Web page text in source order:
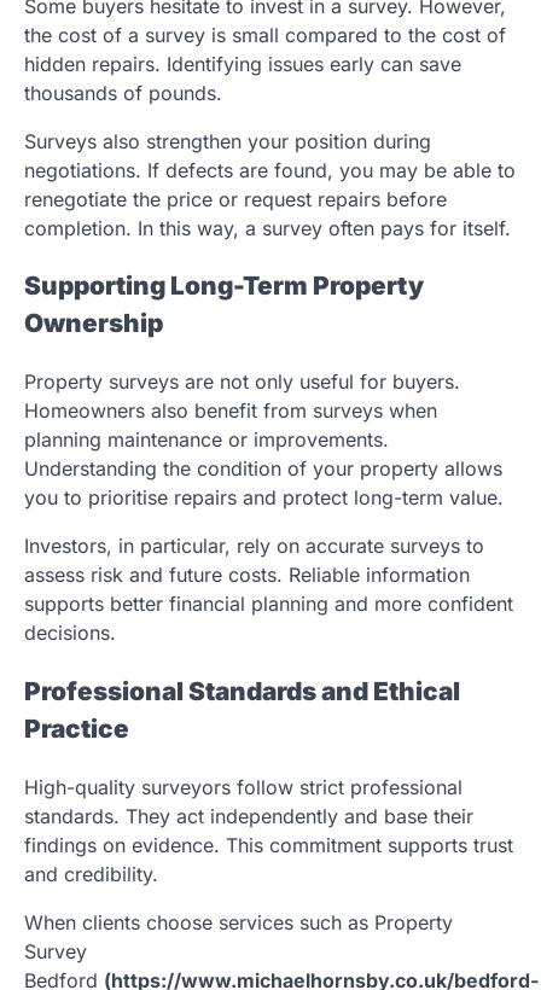
Some buyers hesitate to invest in a survey. However,
the cost of a survey is small compared to the cost of
hidden repairs. Identifying issues early can save
thousands of pounds.
Surveys also strengthen your position during
negotiations. If defects are found, you may be able to
renegotiate the price or request repairs before
completion. In this way, a survey often pays for itself.
Supporting Long-Term Property
Ownership
Property surveys are not only useful for buyers.
Homeowners also benefit from surveys when
planning maintenance or improvements.
Understanding the condition of your property allows
you to prioritise repairs and protect long-term value.
Investors, in particular, rely on accurate surveys to
assess risk and future costs. Reliable information
supports better financial planning and more confident
decisions.
Professional Standards and Ethical
Practice
High-quality surveyors follow strict professional
standards. They act independently and base their
findings on evidence. This commitment supports trust
and credibility.
When clients choose services such as Property
Survey
Bedford (https://www.michaelhornsby.co.uk/bedford-